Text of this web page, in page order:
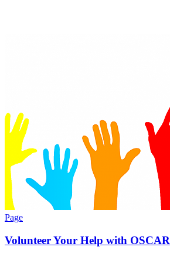
Page
Volunteer Your Help with OSCAR